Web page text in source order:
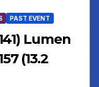
PAST EVENT
Lumen
(13.2